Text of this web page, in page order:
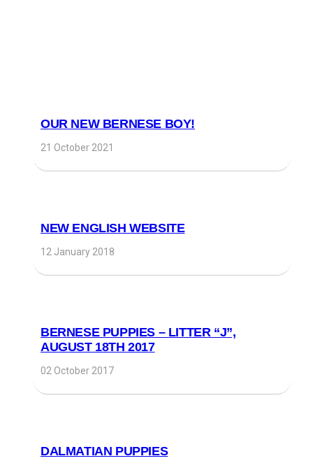
OUR NEW BERNESE BOY!
21 October 2021
NEW ENGLISH WEBSITE
12 January 2018
BERNESE PUPPIES – LITTER “J”,
AUGUST 18TH 2017
02 October 2017
DALMATIAN PUPPIES